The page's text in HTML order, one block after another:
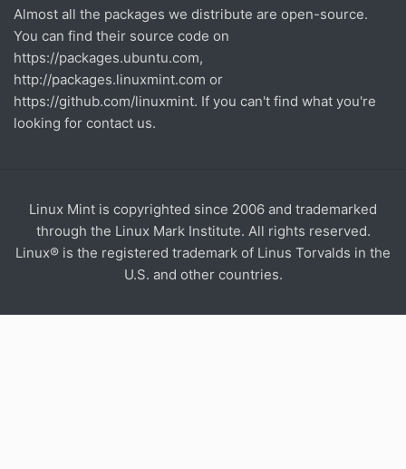
Almost all the packages we distribute are open-source.
You can find their source code on
https://packages.ubuntu.com,
http://packages.linuxmint.com or
https://github.com/linuxmint. If you can't find what you're
looking for contact us.
Linux Mint is copyrighted since 2006 and trademarked
through the Linux Mark Institute. All rights reserved.
Linux® is the registered trademark of Linus Torvalds in the
U.S. and other countries.